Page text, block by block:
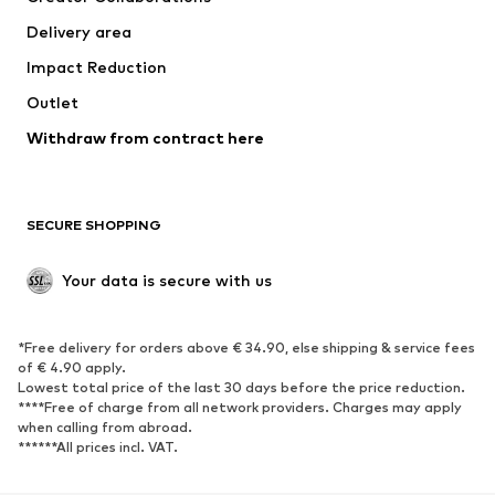
Delivery area
Impact Reduction
Outlet
Withdraw from contract here
SECURE SHOPPING
Your data is secure with us
*Free delivery for orders above € 34.90, else shipping & service fees
of € 4.90 apply.
Lowest total price of the last 30 days before the price reduction.
****Free of charge from all network providers. Charges may apply
when calling from abroad.
******All prices incl. VAT.